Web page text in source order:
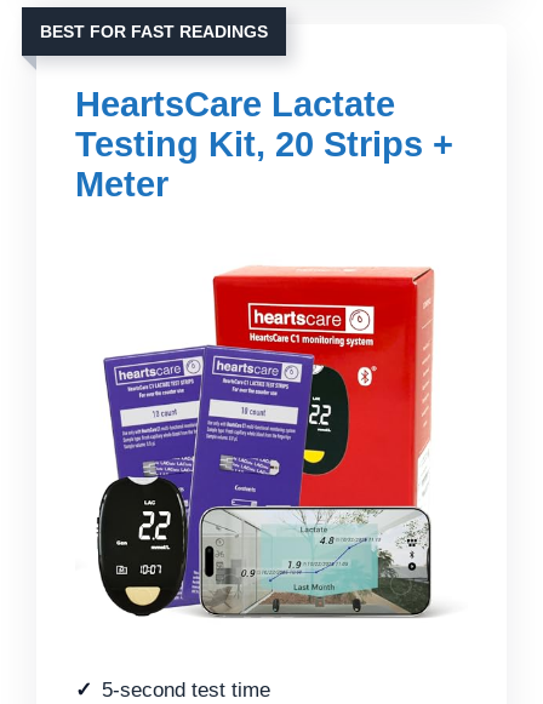
BEST FOR FAST READINGS
HeartsCare Lactate
Testing Kit, 20 Strips +
Meter
5-second test time